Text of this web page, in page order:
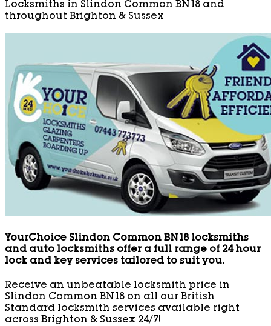
Locksmiths in Slindon Common BN18 and
throughout Brighton & Sussex
YourChoice Slindon Common BN18 locksmiths
and auto locksmiths offer a full range of 24 hour
lock and key services tailored to suit you.
Receive an unbeatable locksmith price in
Slindon Common BN18 on all our British
Standard locksmith services available right
across Brighton & Sussex 24/7!